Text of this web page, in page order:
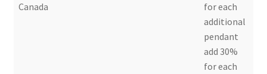
Canada
for each
additional
pendant
add 30%
for each